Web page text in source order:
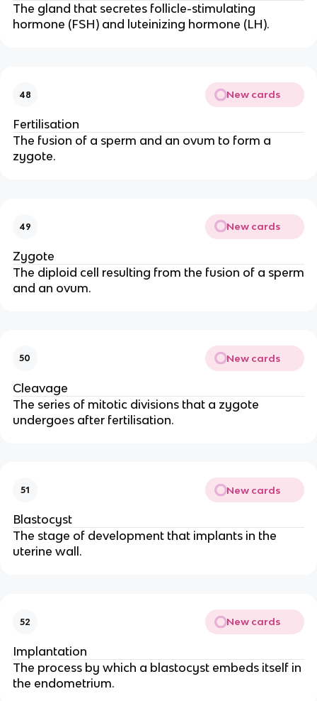
The gland that secretes follicle-stimulating
hormone (FSH) and luteinizing hormone (LH).
48 New cards
Fertilisation
The fusion of a sperm and an ovum to form a
zygote.
49 New cards
Zygote
The diploid cell resulting from the fusion of a sperm
and an ovum.
50 New cards
Cleavage
The series of mitotic divisions that a zygote
undergoes after fertilisation.
51 New cards
Blastocyst
The stage of development that implants in the
uterine wall.
52 New cards
Implantation
The process by which a blastocyst embeds itself in
the endometrium.